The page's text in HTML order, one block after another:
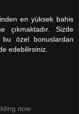
en yüksek bahis
çıkmaktadır. Sizde
özel bonuslardan
edebilirsiniz.
now